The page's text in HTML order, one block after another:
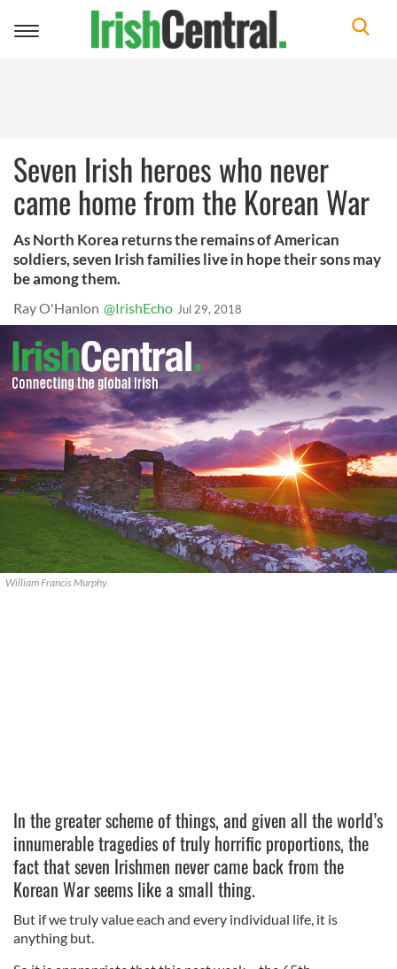
Toggle
Seven Irish heroes who never
came home from the Korean War
As North Korea returns the remains of American
soldiers, seven Irish families live in hope their sons may
be among them.
Ray O'Hanlon @IrishEcho Jul 29, 2018
William Francis Murphy.
In the greater scheme of things, and given all the world’s
innumerable tragedies of truly horrific proportions, the
fact that seven Irishmen never came back from the
Korean War seems like a small thing.
But if we truly value each and every individual life, it is
anything but.